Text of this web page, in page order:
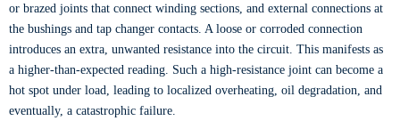
or brazed joints that connect winding sections, and external connections at
the bushings and tap changer contacts. A loose or corroded connection
introduces an extra, unwanted resistance into the circuit. This manifests as
a higher-than-expected reading. Such a high-resistance joint can become a
hot spot under load, leading to localized overheating, oil degradation, and
eventually, a catastrophic failure.